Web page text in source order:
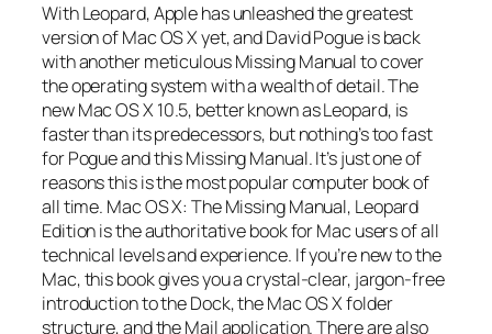
With Leopard, Apple has unleashed the greatest
version of Mac OS X yet, and David Pogue is back
with another meticulous Missing Manual to cover
the operating system with a wealth of detail. The
new Mac OS X 10.5, better known as Leopard, is
faster than its predecessors, but nothing’s too fast
for Pogue and this Missing Manual. It’s just one of
reasons this is the most popular computer book of
all time. Mac OS X: The Missing Manual, Leopard
Edition is the authoritative book for Mac users of all
technical levels and experience. If you’re new to the
Mac, this book gives you a crystal-clear, jargon-free
introduction to the Dock, the Mac OS X folder
structure, and the Mail application. There are also